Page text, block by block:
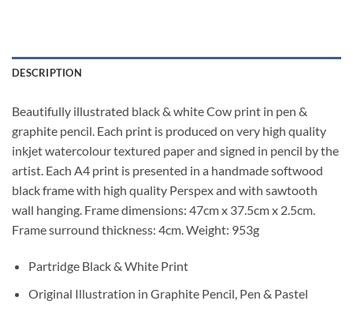
DESCRIPTION
Beautifully illustrated black & white Cow print in pen &
graphite pencil. Each print is produced on very high quality
inkjet watercolour textured paper and signed in pencil by the
artist. Each A4 print is presented in a handmade softwood
black frame with high quality Perspex and with sawtooth
wall hanging. Frame dimensions: 47cm x 37.5cm x 2.5cm.
Frame surround thickness: 4cm. Weight: 953g
Partridge Black & White Print
Original Illustration in Graphite Pencil, Pen & Pastel